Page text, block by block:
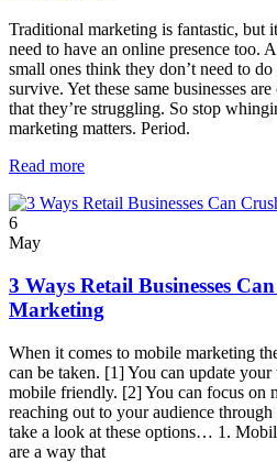
Traditional marketing is fantastic, but
need to have an online presence too.
small ones think they don’t need to
survive. Yet these same businesses
that they’re struggling. So stop
marketing matters. Period.
Read more
6
May
3 Ways Retail Businesses
Marketing
When it comes to mobile marketing
can be taken. [1] You can update
mobile friendly. [2] You can focus on
reaching out to your audience
take a look at these options… 1.
are a way that